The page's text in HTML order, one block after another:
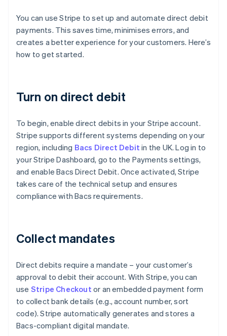
You can use Stripe to set up and automate direct debit
payments. This saves time, minimises errors, and
creates a better experience for your customers. Here’s
how to get started.
Turn on direct debit
To begin, enable direct debits in your Stripe account.
Stripe supports different systems depending on your
region, including Bacs Direct Debit in the UK. Log in to
your Stripe Dashboard, go to the Payments settings,
and enable Bacs Direct Debit. Once activated, Stripe
takes care of the technical setup and ensures
compliance with Bacs requirements.
Collect mandates
Direct debits require a mandate – your customer’s
approval to debit their account. With Stripe, you can
use Stripe Checkout or an embedded payment form
to collect bank details (e.g., account number, sort
code). Stripe automatically generates and stores a
Bacs-compliant digital mandate.